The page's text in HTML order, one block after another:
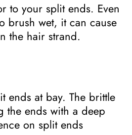
to your split ends. Even
brush wet, it can cause
the hair strand.
ends at bay. The brittle
the ends with a deep
on split ends